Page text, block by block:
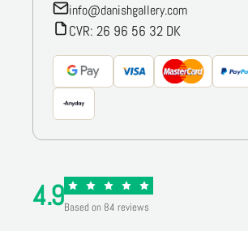
info@danishgallery.com
CVR: 26 96 56 32 DK
4.9Based on 84 reviews